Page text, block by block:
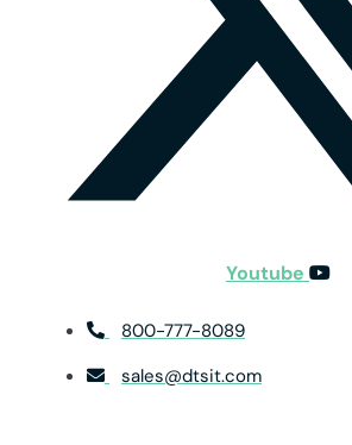
Youtube
800-777-8089
sales@dtsit.com